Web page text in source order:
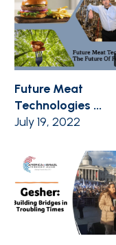
Future Meat
Technologies ...
July 19, 2022